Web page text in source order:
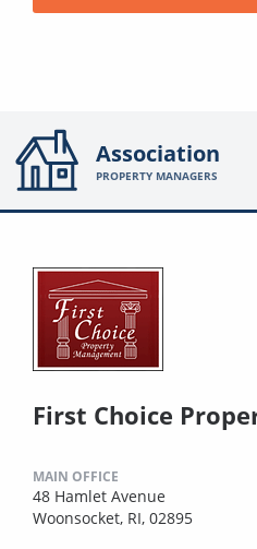
Association
PROPERTY MANAGERS
First Choice
MAIN OFFICE
48 Hamlet Avenue
Woonsocket, RI, 02895